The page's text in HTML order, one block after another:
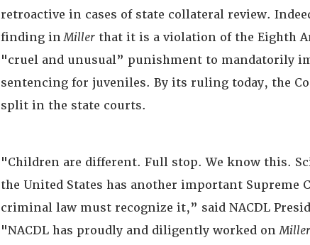
retroactive in cases of state collateral review.
finding inMiller that it is a violation of the Eighth
"cruel and unusual” punishment to mandatorily
sentencing for juveniles. By its ruling today, the
split in the state courts.
"Children are different. Full stop. We know this.
the United States has another important
criminal law must recognize it,” said NACDL
"NACDL has proudly and diligently worked onMiller